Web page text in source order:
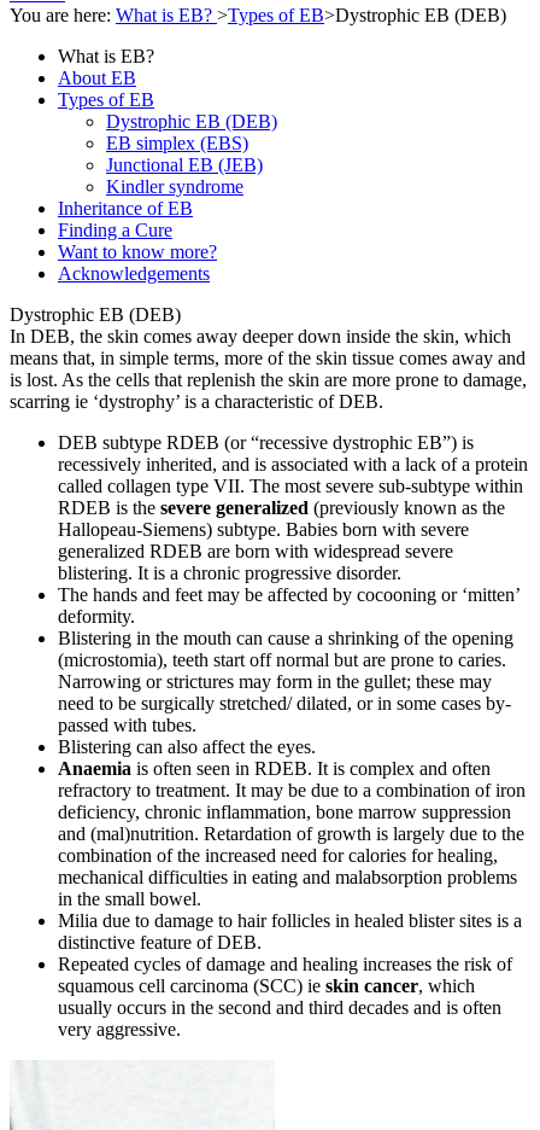
You are here: What is EB? >Types of EB>Dystrophic EB (DEB)
What is EB?
About EB
Types of EB
Dystrophic EB (DEB)
EB simplex (EBS)
Junctional EB (JEB)
Kindler syndrome
Inheritance of EB
Finding a Cure
Want to know more?
Acknowledgements
Dystrophic EB (DEB)
In DEB, the skin comes away deeper down inside the skin, which
means that, in simple terms, more of the skin tissue comes away and
is lost. As the cells that replenish the skin are more prone to damage,
scarring ie ‘dystrophy’ is a characteristic of DEB.
DEB subtype RDEB (or “recessive dystrophic EB”) is
recessively inherited, and is associated with a lack of a protein
called collagen type VII. The most severe sub-subtype within
RDEB is the severe generalized (previously known as the
Hallopeau-Siemens) subtype. Babies born with severe
generalized RDEB are born with widespread severe
blistering. It is a chronic progressive disorder.
The hands and feet may be affected by cocooning or ‘mitten’
deformity.
Blistering in the mouth can cause a shrinking of the opening
(microstomia), teeth start off normal but are prone to caries.
Narrowing or strictures may form in the gullet; these may
need to be surgically stretched/ dilated, or in some cases by-
passed with tubes.
Blistering can also affect the eyes.
Anaemia is often seen in RDEB. It is complex and often
refractory to treatment. It may be due to a combination of iron
deficiency, chronic inflammation, bone marrow suppression
and (mal)nutrition. Retardation of growth is largely due to the
combination of the increased need for calories for healing,
mechanical difficulties in eating and malabsorption problems
in the small bowel.
Milia due to damage to hair follicles in healed blister sites is a
distinctive feature of DEB.
Repeated cycles of damage and healing increases the risk of
squamous cell carcinoma (SCC) ie skin cancer, which
usually occurs in the second and third decades and is often
very aggressive.